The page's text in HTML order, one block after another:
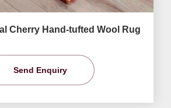
Cherry Hand-tufted Wool Rug
Send Enquiry